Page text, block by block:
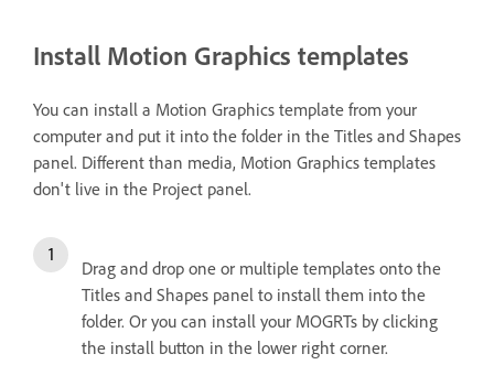
Install Motion Graphics templates
You can install a Motion Graphics template from your
computer and put it into the folder in the Titles and Shapes
panel. Different than media, Motion Graphics templates
don't live in the Project panel.
Drag and drop one or multiple templates onto the
Titles and Shapes panel to install them into the
folder. Or you can install your MOGRTs by clicking
the install button in the lower right corner.